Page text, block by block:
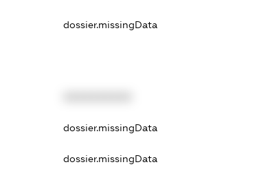
dossier.missingData
dossier.missingData
dossier.missingData